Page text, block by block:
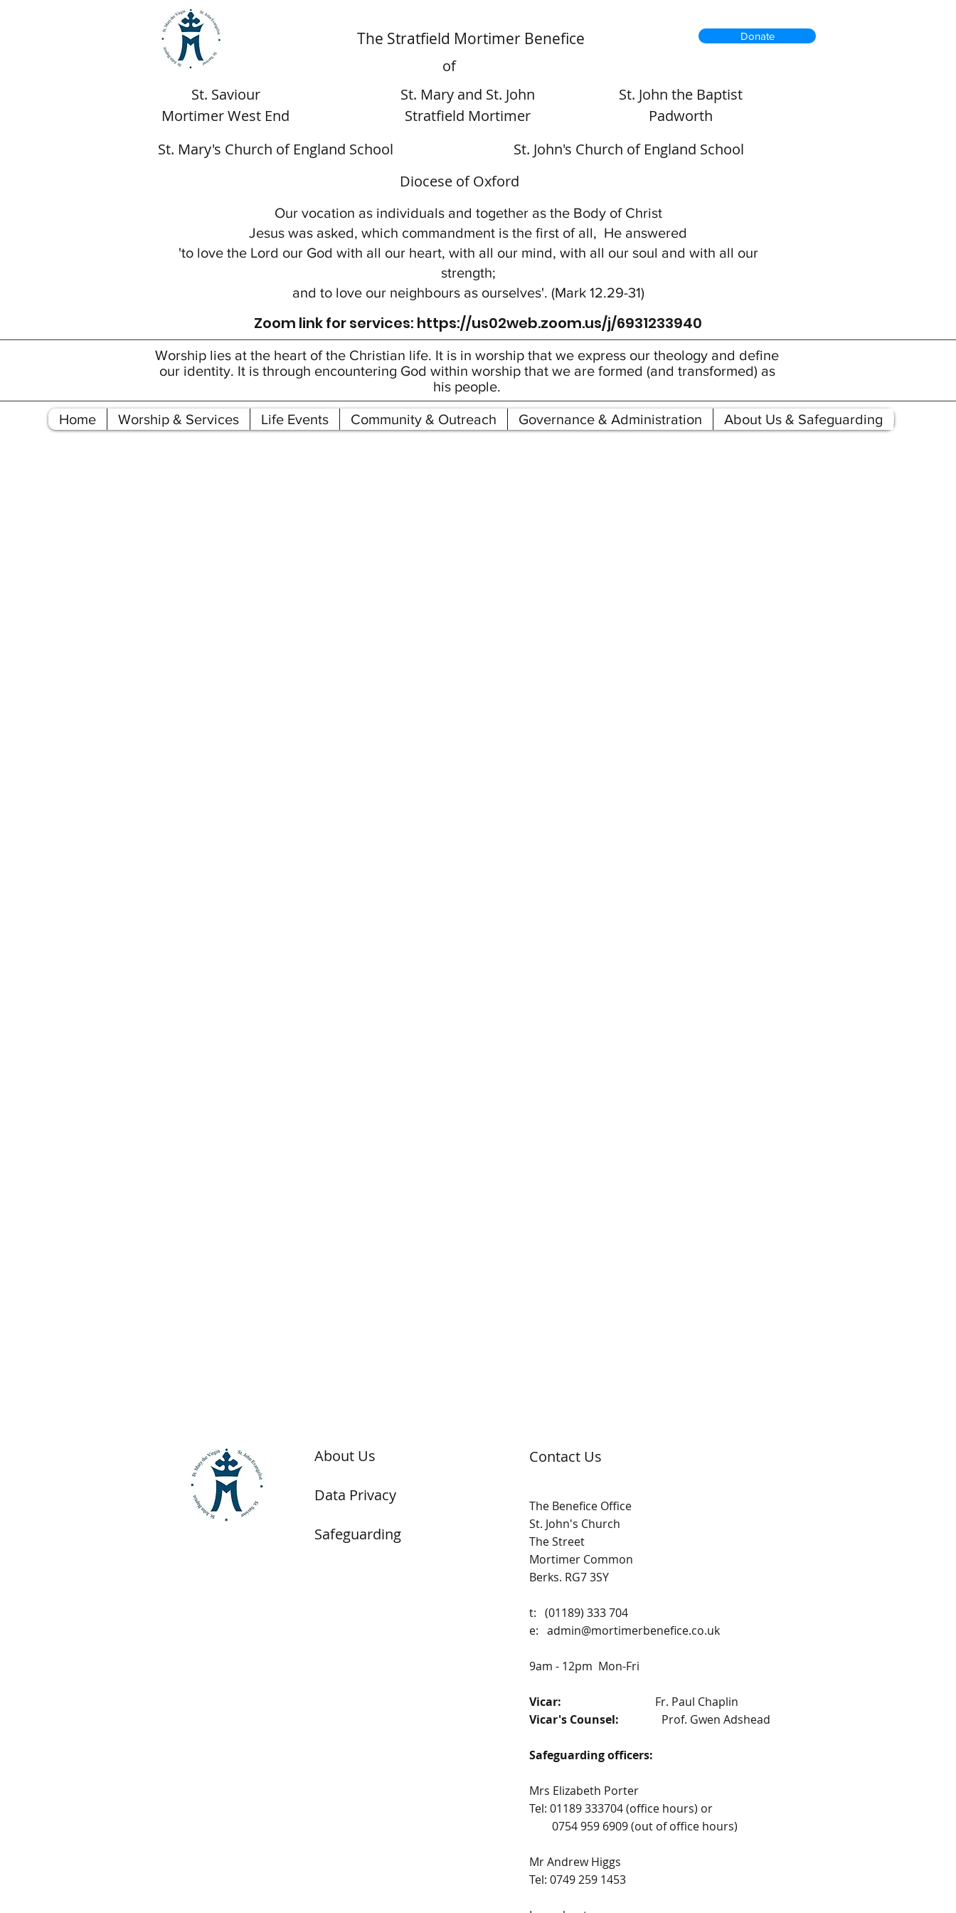
The Stratfield Mortimer Benefice
of
Donate
St. Saviour
Mortimer West End
St. Mary and St. John
Stratfield Mortimer
St. John the Baptist
Padworth
St. Mary's Church of England School
St. John's Church of England School
Diocese of Oxford
Our vocation as individuals and together as the Body of Christ
Jesus was asked, which commandment is the first of all, He answered
'to love the Lord our God with all our heart, with all our mind, with all our soul and with all our
strength;
and to love our neighbours as ourselves'. (Mark 12.29-31)
Zoom link for services: https://us02web.zoom.us/j/6931233940
Worship lies at the heart of the Christian life. It is in worship that we express our theology and define
our identity. It is through encountering God within worship that we are formed (and transformed) as
his people.
Home Worship & Services Life Events Community & Outreach Governance & Administration About Us & Safeguarding
About Us
Data Privacy
Safeguarding
Contact Us
The Benefice Office
St. John's Church
The Street
Mortimer Common
Berks. RG7 3SY
t: (01189) 333 704
e: admin@mortimerbenefice.co.uk
9am - 12pm Mon-Fri
Vicar:
Fr. Paul Chaplin
Vicar's Counsel: Prof. Gwen Adshead
Safeguarding officers:
Mrs Elizabeth Porter
Tel: 01189 333704 (office hours) or
0754 959 6909 (out of office hours)
Mr Andrew Higgs
Tel: 0749 259 1453